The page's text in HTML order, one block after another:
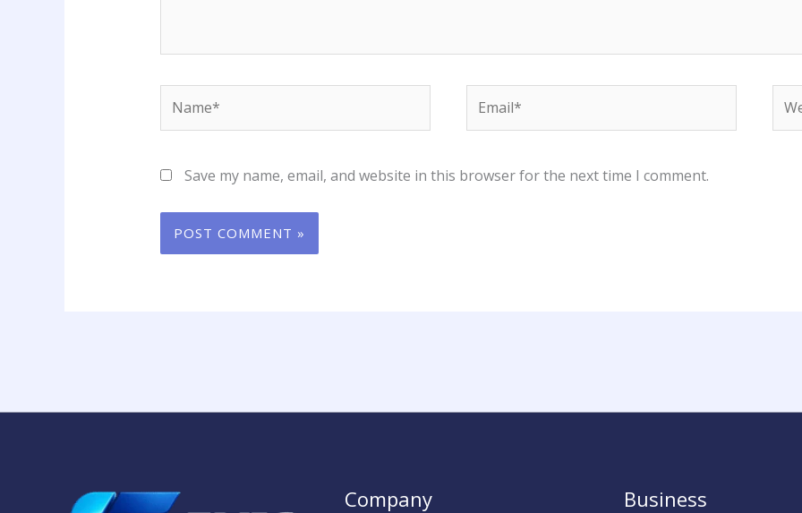
Save my name, email, and website in this browser for the next time I comment.
Company Business